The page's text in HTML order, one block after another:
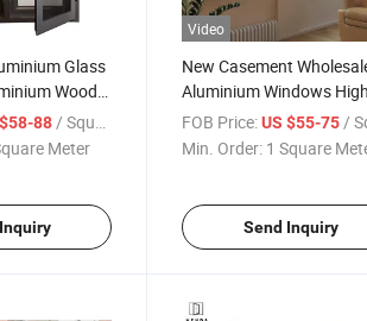
Glass
Wood
Turn
88/ Square Meter
Meter
Video
New Casement
Aluminium Windows
Security Impact Glass
Casement Window
FOB Price: US $55-75/
Min. Order: 1 Square
Send Inquiry